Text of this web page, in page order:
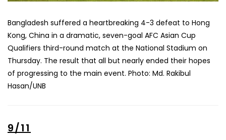
Bangladesh suffered a heartbreaking 4-3 defeat to Hong
Kong, China in a dramatic, seven-goal AFC Asian Cup
Qualifiers third-round match at the National Stadium on
Thursday. The result that all but nearly ended their hopes
of progressing to the main event. Photo: Md. Rakibul
Hasan/UNB
9/11